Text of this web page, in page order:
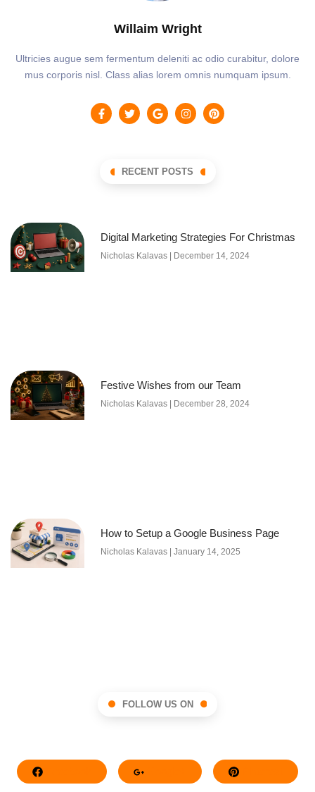
Willaim Wright
Ultricies augue sem fermentum deleniti ac odio curabitur, dolore
mus corporis nisl. Class alias lorem omnis numquam ipsum.
RECENT POSTS
Digital Marketing Strategies For Christmas
Nicholas Kalavas December 14, 2024
Festive Wishes from our Team
Nicholas Kalavas December 28, 2024
How to Setup a Google Business Page
Nicholas Kalavas January 14, 2025
FOLLOW US ON